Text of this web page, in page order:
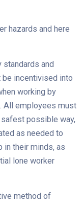
hazards and here
and
incentivised into
working by
All employees must
possible way,
as needed to
in their minds, as
lone worker
method of